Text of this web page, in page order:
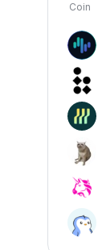
Coin